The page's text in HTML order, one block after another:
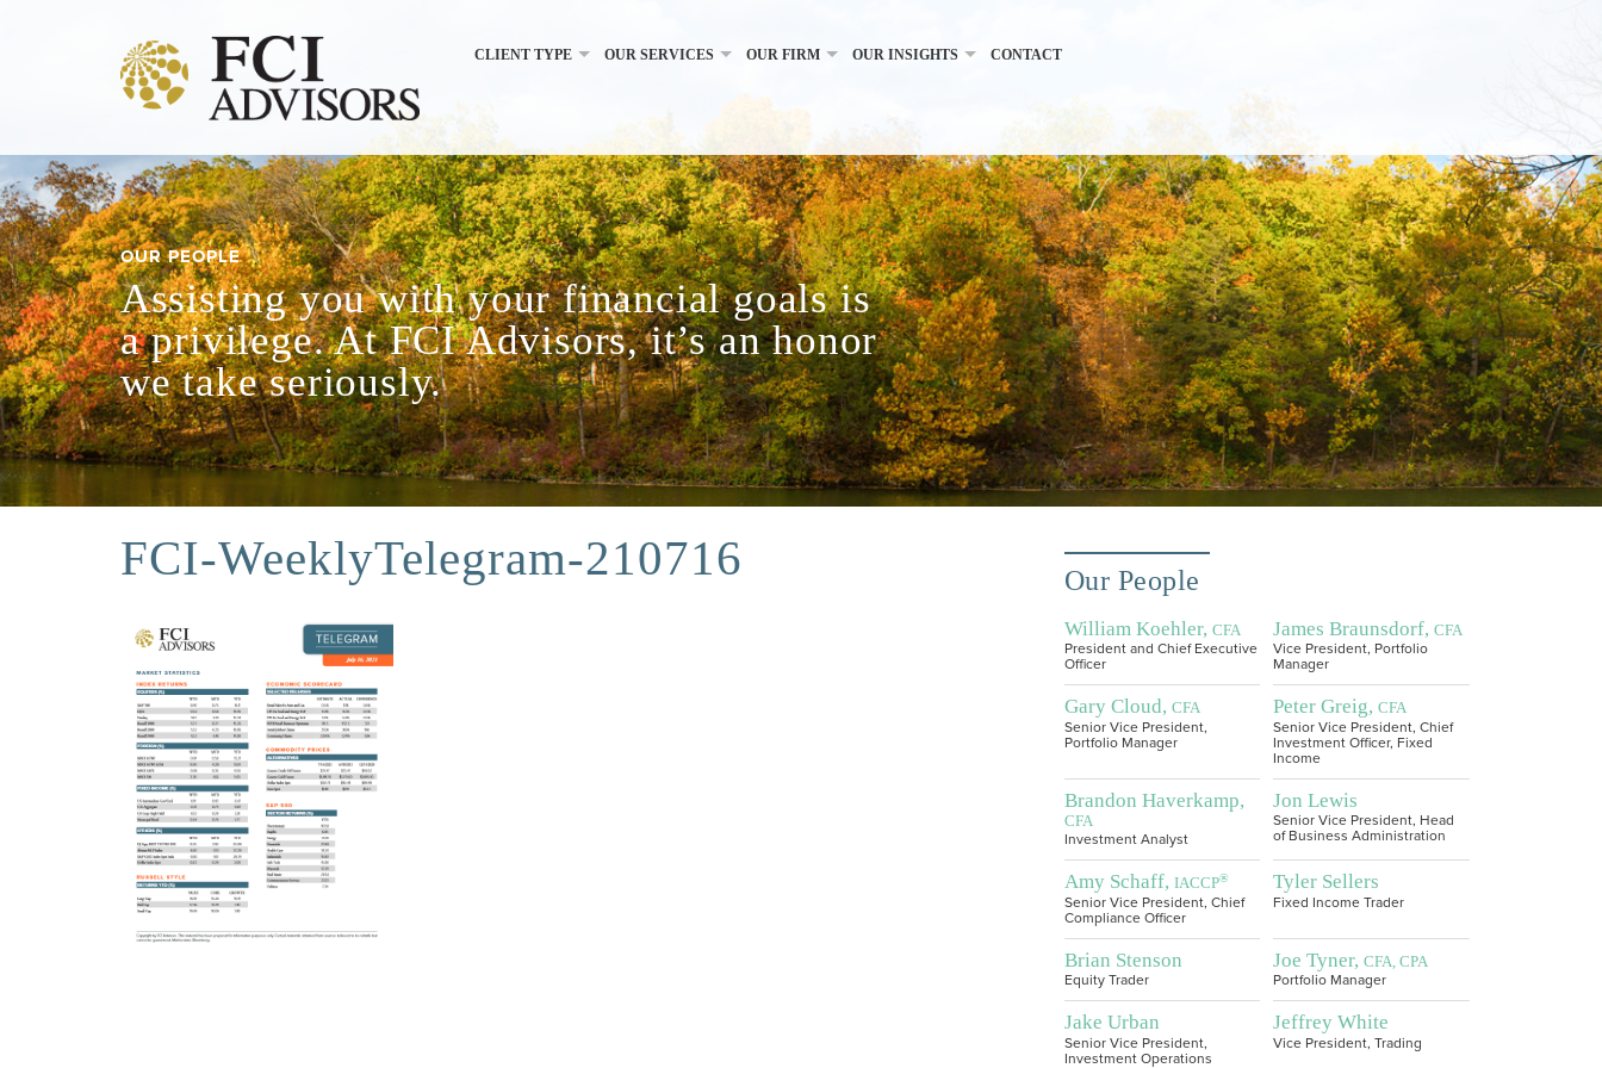
CLIENT TYPE OUR SERVICES OUR FIRM OUR INSIGHTS CONTACT
OUR PEOPLE
Assisting you with your financial goals is
a privilege. At FCI Advisors, it’s an honor
we take seriously.
FCI-WeeklyTelegram-210716 Our People
William Koehler, CFA
President and Chief Executive
Officer
James Braunsdorf, CFA
Vice President, Portfolio
Manager
Gary Cloud, CFA
Senior Vice President,
Portfolio Manager
Peter Greig, CFA
Senior Vice President, Chief
Investment Officer, Fixed
Income
Brandon Haverkamp,
CFA
Investment Analyst
Jon Lewis
Senior Vice President, Head
of Business Administration
Amy Schaff, IACCP®
Senior Vice President, Chief
Compliance Officer
Tyler Sellers
Fixed Income Trader
Brian Stenson
Equity Trader
Joe Tyner, CFA, CPA
Portfolio Manager
Jake Urban
Senior Vice President,
Investment Operations
Jeffrey White
Vice President, Trading